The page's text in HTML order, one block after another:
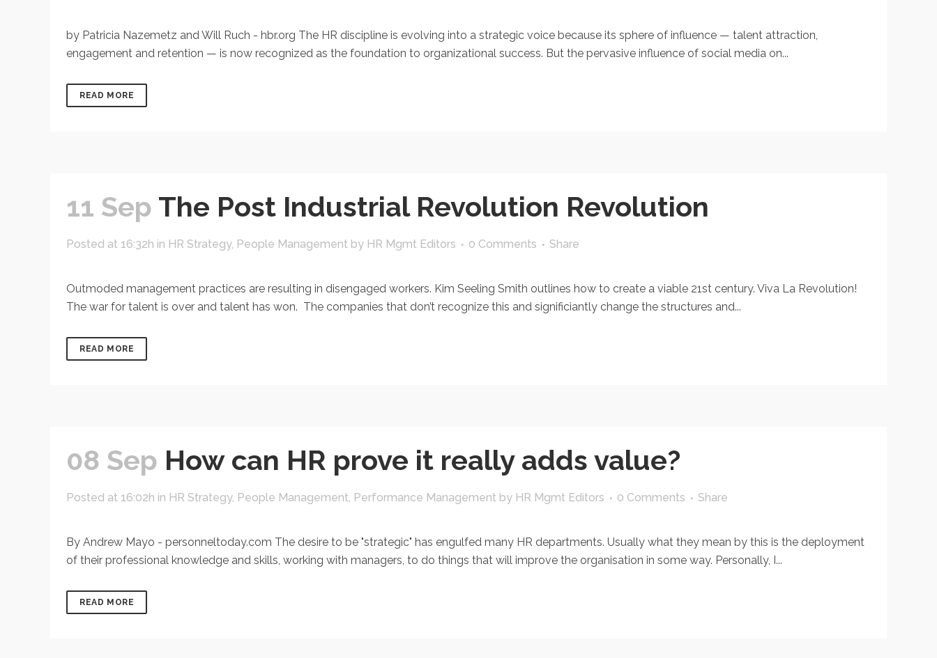
by Patricia Nazemetz and Will Ruch - hbr.org The HR discipline is evolving into a strategic voice because its sphere of influence — talent attraction,
engagement and retention — is now recognized as the foundation to organizational success. But the pervasive influence of social media on...
READ MORE
11 Sep The Post Industrial Revolution Revolution
Posted at 16:32h in HR Strategy, People Management by HR Mgmt Editors 0 Comments Share
Outmoded management practices are resulting in disengaged workers. Kim Seeling Smith outlines how to create a viable 21st century. Viva La Revolution!
The war for talent is over and talent has won. The companies that don’t recognize this and significiantly change the structures and...
READ MORE
08 Sep How can HR prove it really adds value?
Posted at 16:02h in HR Strategy, People Management, Performance Management by HR Mgmt Editors 0 Comments Share
By Andrew Mayo - personneltoday.com The desire to be "strategic" has engulfed many HR departments. Usually what they mean by this is the deployment
of their professional knowledge and skills, working with managers, to do things that will improve the organisation in some way. Personally, I...
READ MORE